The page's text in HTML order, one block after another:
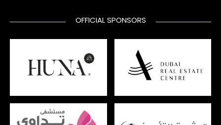
OFFICIAL SPONSORS